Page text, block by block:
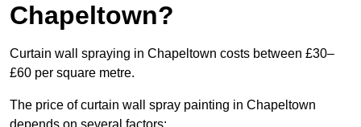
Chapeltown?
Curtain wall spraying in Chapeltown costs between £30–
£60 per square metre.
The price of curtain wall spray painting in Chapeltown